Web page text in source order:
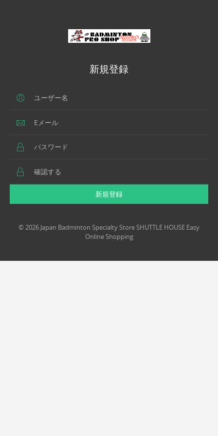
新規登録
新規登録
© 2026 Japan Badminton Specialty Store SHUTTLE HOUSE Easy
Online Shopping